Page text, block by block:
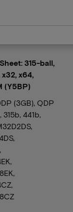
315-ball,
x64,
(Y5BP)
(3GB), QDP
315b, 441b,